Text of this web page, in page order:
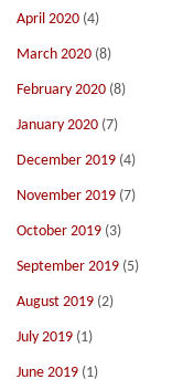
April 2020 (4)
March 2020 (8)
February 2020 (8)
January 2020 (7)
December 2019 (4)
November 2019 (7)
October 2019 (3)
September 2019 (5)
August 2019 (2)
July 2019 (1)
June 2019 (1)